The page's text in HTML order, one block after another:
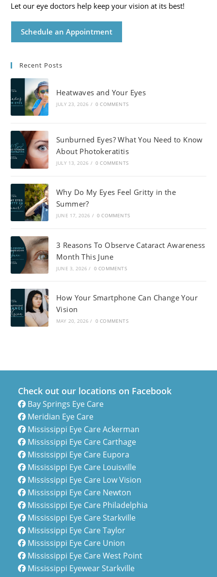
Let our eye doctors help keep your vision at its best!
Schedule an Appointment
Recent Posts
Heatwaves and Your Eyes
JULY 23, 2026 / 0 COMMENTS
Sunburned Eyes? What You Need to Know
About Photokeratitis
JULY 13, 2026 / 0 COMMENTS
Why Do My Eyes Feel Gritty in the
Summer?
JUNE 17, 2026 / 0 COMMENTS
3 Reasons To Observe Cataract Awareness
Month This June
JUNE 3, 2026 / 0 COMMENTS
How Your Smartphone Can Change Your
Vision
MAY 20, 2026 / 0 COMMENTS
Check out our locations on Facebook
Bay Springs Eye Care
Meridian Eye Care
Mississippi Eye Care Ackerman
Mississippi Eye Care Carthage
Mississippi Eye Care Eupora
Mississippi Eye Care Louisville
Mississippi Eye Care Low Vision
Mississippi Eye Care Newton
Mississippi Eye Care Philadelphia
Mississippi Eye Care Starkville
Mississippi Eye Care Taylor
Mississippi Eye Care Union
Mississippi Eye Care West Point
Mississippi Eyewear Starkville